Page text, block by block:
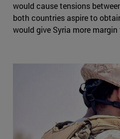
would cause tensions
both countries aspire to
would give Syria more margin